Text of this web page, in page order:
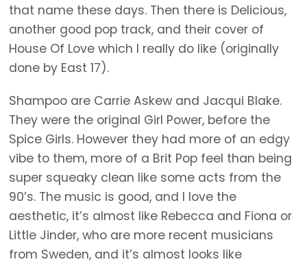
that name these days. Then there is Delicious,
another good pop track, and their cover of
House Of Love which I really do like (originally
done by East 17).
Shampoo are Carrie Askew and Jacqui Blake.
They were the original Girl Power, before the
Spice Girls. However they had more of an edgy
vibe to them, more of a Brit Pop feel than being
super squeaky clean like some acts from the
90’s. The music is good, and I love the
aesthetic, it’s almost like Rebecca and Fiona or
Little Jinder, who are more recent musicians
from Sweden, and it’s almost looks like